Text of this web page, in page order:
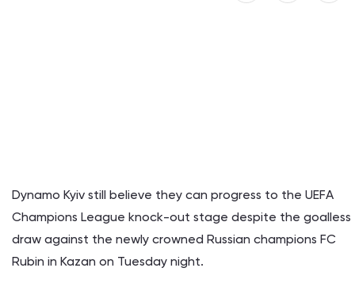
Dynamo Kyiv still believe they can progress to the UEFA
Champions League knock-out stage despite the goalless
draw against the newly crowned Russian champions FC
Rubin in Kazan on Tuesday night.